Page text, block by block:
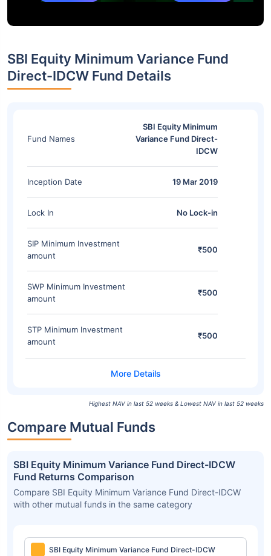
SBI Equity Minimum Variance Fund
Direct-IDCW Fund Details
Fund Names
SBI Equity Minimum
Variance Fund Direct-
IDCW
Inception Date 19 Mar 2019
Lock In No Lock-in
SIP Minimum Investment
amount
₹500
SWP Minimum Investment
amount
₹500
STP Minimum Investment
amount
₹500
Highest NAV in last 52 weeks & Lowest NAV in last 52 weeks
Compare Mutual Funds
SBI Equity Minimum Variance Fund Direct-IDCW
Fund Returns Comparison
Compare SBI Equity Minimum Variance Fund Direct-IDCW
with other mutual funds in the same category
SBI Equity Minimum Variance Fund Direct-IDCW